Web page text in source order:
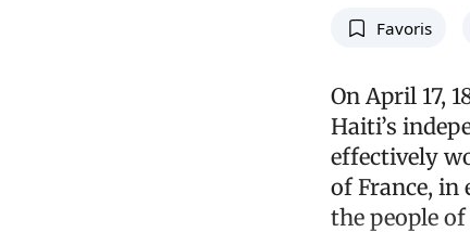
Favoris
On April 17,
Haiti’s
effectively
of France, in
the people